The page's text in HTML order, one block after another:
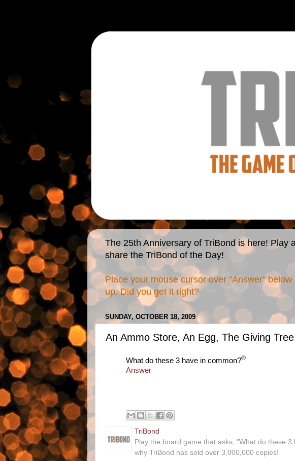
The 25th Anniversary of TriBond is here! Play
share the TriBond of the Day!
Place your mouse cursor over "Answer"
up. Did you get it right?
SUNDAY, OCTOBER 18, 2009
An Ammo Store, An Egg, The Giving Tree
What do these 3 have in common?®
Answer
TriBond
Play the board game that asks, "What do these
why TriBond has sold over 3,000,000 copies!